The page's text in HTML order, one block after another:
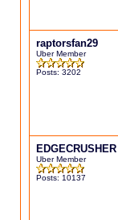
raptorsfan29
Uber Member
Posts: 3202
EDGECRUSHER
Uber Member
Posts: 10137